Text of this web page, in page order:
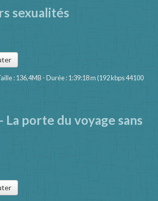
sexualités
: 136,4MB - Durée : 1:39:18 m (192 kbps 44100
La porte du voyage sans